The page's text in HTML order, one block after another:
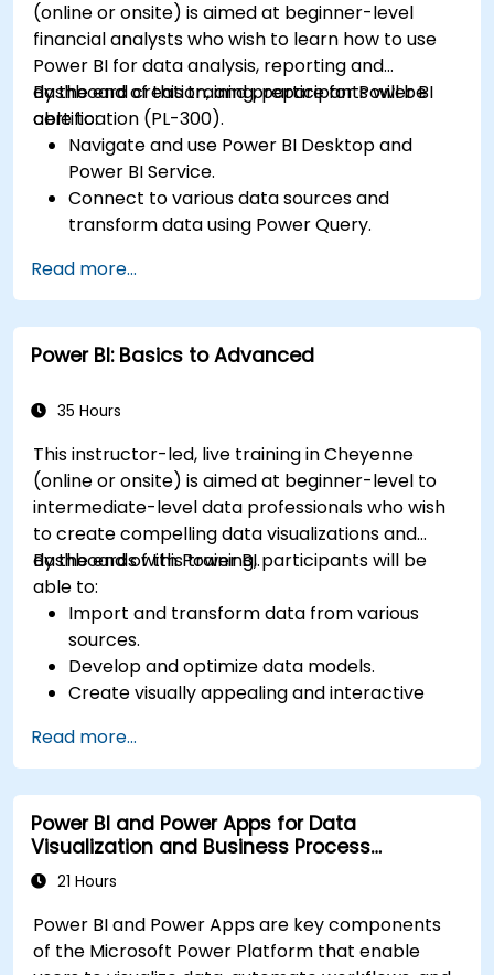
(online or onsite) is aimed at beginner-level
financial analysts who wish to learn how to use
Power BI for data analysis, reporting and
dashboard creation, and prepare for Power BI
certification (PL-300).
By the end of this training, participants will be
able to:
Navigate and use Power BI Desktop and
Power BI Service.
Connect to various data sources and
transform data using Power Query.
Use DAX (Data Analysis Expressions) for
calculations and data modeling.
Publish and share reports securely within an
organization.
Microsoft Power BI Data Analyst).
Read more...
Power BI: Basics to Advanced
35 Hours
This instructor-led, live training in Cheyenne
(online or onsite) is aimed at beginner-level to
intermediate-level data professionals who wish
to create compelling data visualizations and
dashboards with Power BI.
By the end of this training, participants will be
able to:
Import and transform data from various
sources.
Develop and optimize data models.
Create visually appealing and interactive
Apply best practices in data visualization
and dashboard design.
Utilize advanced features of Power BI for in-
depth data analysis.
Read more...
Power BI and Power Apps for Data
Visualization and Business Process
Automation
21 Hours
Power BI and Power Apps are key components
of the Microsoft Power Platform that enable